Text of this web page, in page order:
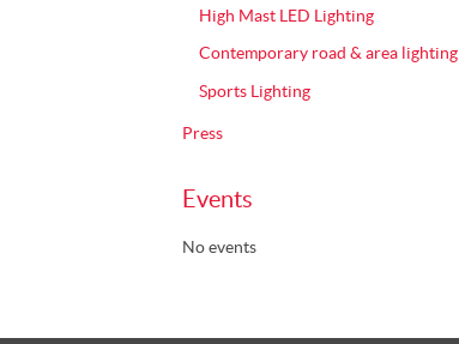
High Mast LED Lighting
Contemporary road & area lighting
Sports Lighting
Press
Events
No events